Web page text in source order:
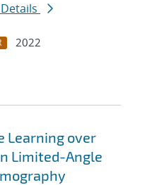
2022
Learning over
Limited-Angle